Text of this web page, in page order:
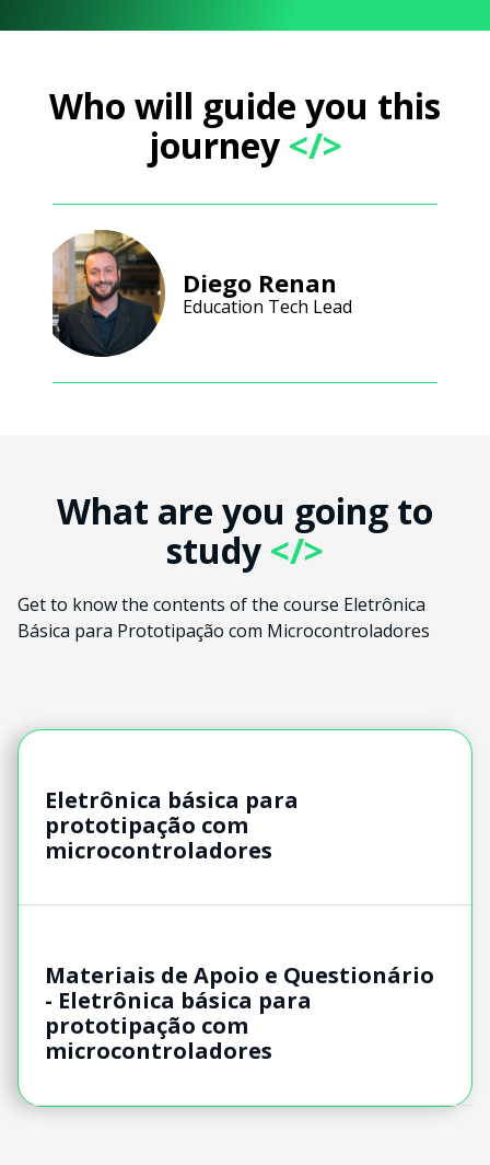
Who will guide you this
journey</>
Diego Renan
Education Tech Lead
What are you going to
study </>
Get to know the contents of the course Eletrônica
Básica para Prototipação com Microcontroladores
Eletrônica básica para
prototipação com
microcontroladores
Materiais de Apoio e Questionário
- Eletrônica básica para
prototipação com
microcontroladores